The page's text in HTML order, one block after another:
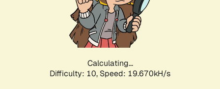
Calculating...
Difficulty: 10, Speed: 19.670kH/s